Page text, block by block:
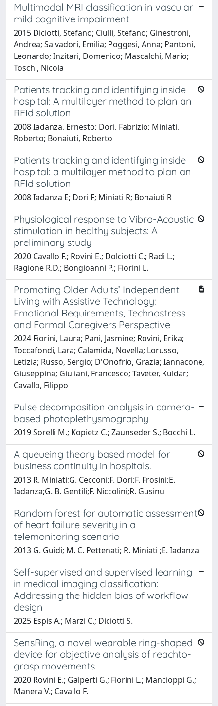
Multimodal MRI classification in vascular
mild cognitive impairment
2015 Diciotti, Stefano; Ciulli, Stefano; Ginestroni,
Andrea; Salvadori, Emilia; Poggesi, Anna; Pantoni,
Leonardo; Inzitari, Domenico; Mascalchi, Mario;
Toschi, Nicola
Patients tracking and identifying inside
hospital: A multilayer method to plan an
RFId solution
2008 Iadanza, Ernesto; Dori, Fabrizio; Miniati,
Roberto; Bonaiuti, Roberto
Patients tracking and identifying inside
hospital: a multilayer method to plan an
RFId solution
2008 Iadanza E; Dori F; Miniati R; Bonaiuti R
Physiological response to Vibro-Acoustic
stimulation in healthy subjects: A
preliminary study
2020 Cavallo F.; Rovini E.; Dolciotti C.; Radi L.;
Ragione R.D.; Bongioanni P.; Fiorini L.
Promoting Older Adults’ Independent
Living with Assistive Technology:
Emotional Requirements, Technostress
and Formal Caregivers Perspective
2024 Fiorini, Laura; Pani, Jasmine; Rovini, Erika;
Toccafondi, Lara; Calamida, Novella; Lorusso,
Letizia; Russo, Sergio; D'Onofrio, Grazia; Iannacone,
Giuseppina; Giuliani, Francesco; Taveter, Kuldar;
Cavallo, Filippo
Pulse decomposition analysis in camera-
based photoplethysmography
2019 Sorelli M.; Kopietz C.; Zaunseder S.; Bocchi L.
A queueing theory based model for
business continuity in hospitals.
2013 R. Miniati;G. Cecconi;F. Dori;F. Frosini;E.
Iadanza;G. B. Gentili;F. Niccolini;R. Gusinu
Random forest for automatic assessment
of heart failure severity in a
telemonitoring scenario
2013 G. Guidi; M. C. Pettenati; R. Miniati ;E. Iadanza
Self-supervised and supervised learning
in medical imaging classification:
Addressing the hidden bias of workflow
design
2025 Espis A.; Marzi C.; Diciotti S.
SensRing, a novel wearable ring-shaped
device for objective analysis of reachto-
grasp movements
2020 Rovini E.; Galperti G.; Fiorini L.; Mancioppi G.;
Manera V.; Cavallo F.